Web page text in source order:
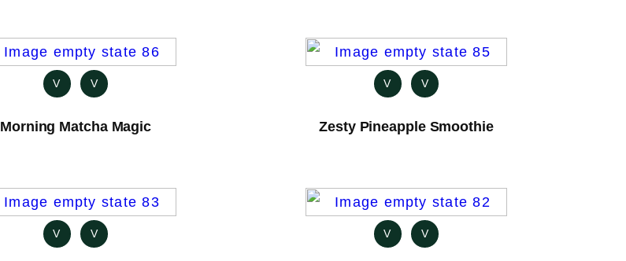
V V
Morning Matcha Magic
V V
Zesty Pineapple Smoothie
V V V V